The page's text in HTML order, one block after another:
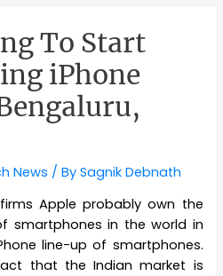
To Start
iPhone
News / BySagnik Debnath
Apple probably own the
smartphones in the world in
line-up of smartphones.
that the Indian market is